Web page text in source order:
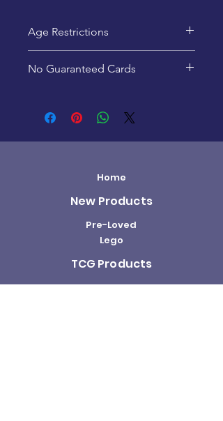
Age Restrictions
for ages 13+
No Guaranteed Cards
specific cards are not
Home
New Products
Pre-Loved
Lego
TCG Products
Warhammer